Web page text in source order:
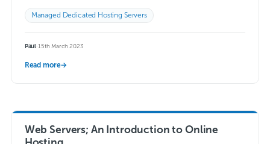
of the data…Read more →
Managed Dedicated Hosting Servers
Paul·15th March 2023
Read more→
Web Servers; An Introduction to Online